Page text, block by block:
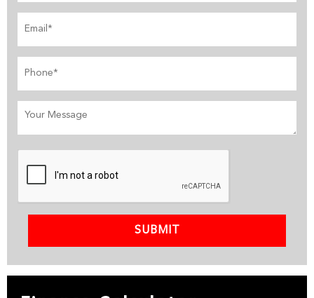
SUBMIT